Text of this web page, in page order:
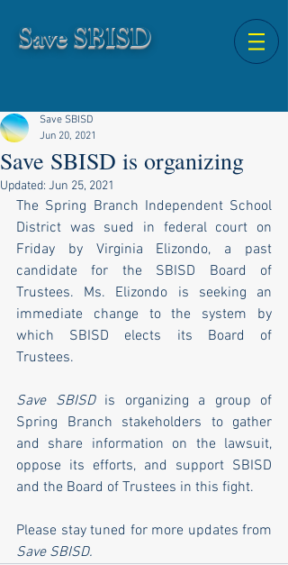
Save SBISD
Save SBISD is organizing
Save SBISD
Jun 20, 2021
Updated: Jun 25, 2021
The Spring Branch Independent School
District was sued in federal court on
Friday by Virginia Elizondo, a past
candidate for the SBISD Board of
Trustees. Ms. Elizondo is seeking an
immediate change to the system by
which SBISD elects its Board of
Trustees.
Save SBISD is organizing a group of
Spring Branch stakeholders to gather
and share information on the lawsuit,
oppose its efforts, and support SBISD
and the Board of Trustees in this fight.
Save SBISD.